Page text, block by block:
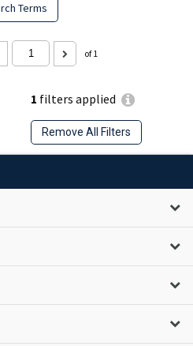
1 filters applied
Remove All Filters
Terms
of 1